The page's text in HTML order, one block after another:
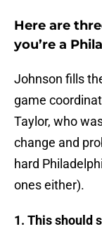
Here are
you’re a
Johnson fills
game
Taylor, who
change and
hard
ones either).
1. This should